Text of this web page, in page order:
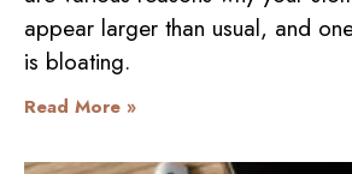
appear larger than usual, and
is bloating.
Read More »